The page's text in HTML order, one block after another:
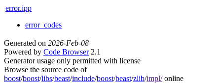
error.ipp
error_codes
Generated on 2026-Feb-08
Powered by Code Browser2.1
Generator usage only permitted with license
Browse the source code of
boost/boost/libs/beast/include/boost/beast/zlib/impl/online